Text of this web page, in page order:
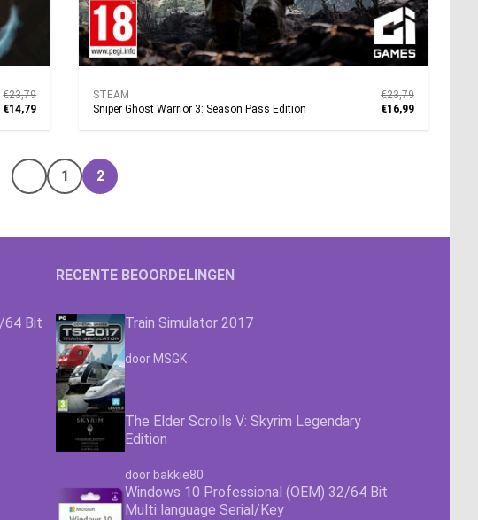
€23,79
€14,79
STEAM
Sniper Ghost Warrior 3: Season Pass Edition
€23,79
€16,99
Vorige pagina
1 2
64 Bit
RECENTE BEOORDELINGEN
Train Simulator 2017
Waardering
door MSGK
The Elder Scrolls V: Skyrim Legendary
Edition
Waardering4.63
door bakkie80
Windows 10 Professional (OEM) 32/64 Bit
Multi language Serial/Key